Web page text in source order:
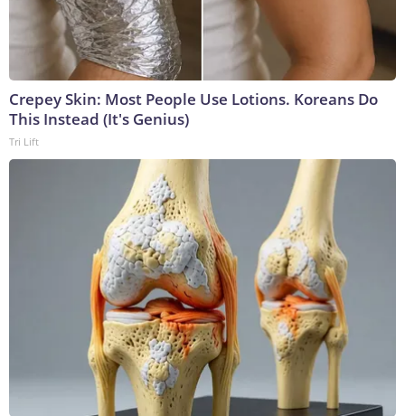
Crepey Skin: Most People Use Lotions. Koreans Do
This Instead (It's Genius)
Tri Lift